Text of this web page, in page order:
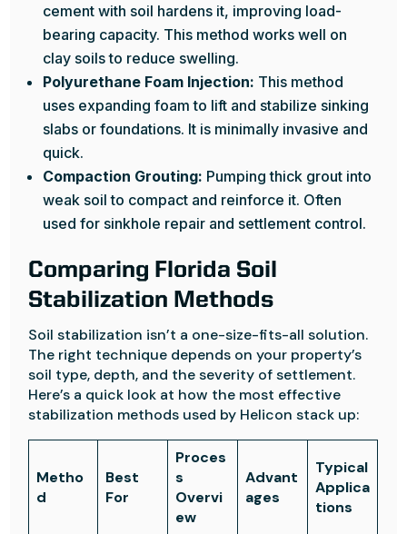
cement with soil hardens it, improving load-
bearing capacity. This method works well on
clay soils to reduce swelling.
Polyurethane Foam Injection: This method
uses expanding foam to lift and stabilize sinking
slabs or foundations. It is minimally invasive and
quick.
Compaction Grouting: Pumping thick grout into
weak soil to compact and reinforce it. Often
used for sinkhole repair and settlement control.
Comparing Florida Soil
Stabilization Methods
Soil stabilization isn’t a one-size-fits-all solution.
The right technique depends on your property’s
soil type, depth, and the severity of settlement.
Here’s a quick look at how the most effective
stabilization methods used by Helicon stack up:
Metho
d
Best
For
Proces
s
Overvi
ew
Advant
ages
Typical
Applica
tions